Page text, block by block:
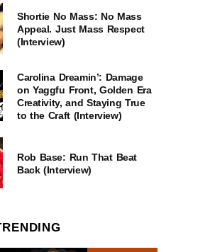
Shortie No Mass: No Mass
Appeal. Just Mass Respect
(Interview)
Carolina Dreamin’: Damage
on Yaggfu Front, Golden Era
Creativity, and Staying True
to the Craft (Interview)
Rob Base: Run That Beat
Back (Interview)